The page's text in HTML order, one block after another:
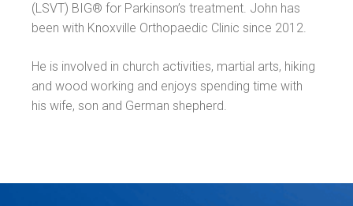
(LSVT) BIG® for Parkinson’s treatment. John has
been with Knoxville Orthopaedic Clinic since 2012.
He is involved in church activities, martial arts, hiking
and wood working and enjoys spending time with
his wife, son and German shepherd.